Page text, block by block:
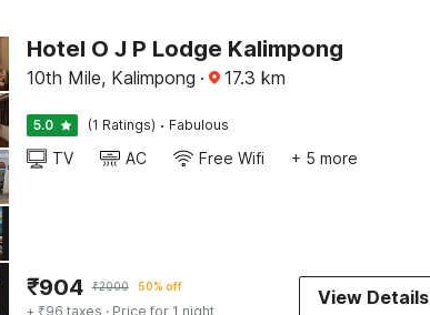
Hotel O J P Lodge Kalimpong
10th Mile, Kalimpong · 17.3 km
5.0 (1 Ratings) · Fabulous
TV AC Free Wifi + 5 more
₹904 ₹2000 50% off
+ ₹96 taxes · Price for 1 night
View Details